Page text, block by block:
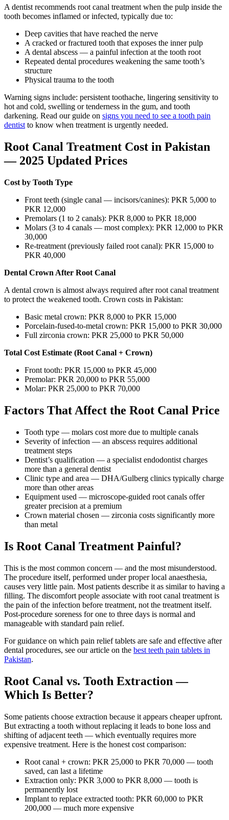
A dentist recommends root canal treatment when the pulp inside the
tooth becomes inflamed or infected, typically due to:
Deep cavities that have reached the nerve
A cracked or fractured tooth that exposes the inner pulp
A dental abscess — a painful infection at the tooth root
Repeated dental procedures weakening the same tooth’s
structure
Physical trauma to the tooth
Warning signs include: persistent toothache, lingering sensitivity to
hot and cold, swelling or tenderness in the gum, and tooth
darkening. Read our guide on signs you need to see a tooth pain
dentistto know when treatment is urgently needed.
Root Canal Treatment Cost in Pakistan
— 2025 Updated Prices
Cost by Tooth Type
Front teeth (single canal — incisors/canines): PKR 5,000 to
PKR 12,000
Premolars (1 to 2 canals): PKR 8,000 to PKR 18,000
Molars (3 to 4 canals — most complex): PKR 12,000 to PKR
30,000
Re-treatment (previously failed root canal): PKR 15,000 to
PKR 40,000
Dental Crown After Root Canal
A dental crown is almost always required after root canal treatment
to protect the weakened tooth. Crown costs in Pakistan:
Basic metal crown: PKR 8,000 to PKR 15,000
Porcelain-fused-to-metal crown: PKR 15,000 to PKR 30,000
Full zirconia crown: PKR 25,000 to PKR 50,000
Total Cost Estimate (Root Canal + Crown)
Front tooth: PKR 15,000 to PKR 45,000
Premolar: PKR 20,000 to PKR 55,000
Molar: PKR 25,000 to PKR 70,000
Factors That Affect the Root Canal Price
Tooth type — molars cost more due to multiple canals
Severity of infection — an abscess requires additional
treatment steps
Dentist’s qualification — a specialist endodontist charges
more than a general dentist
Clinic type and area — DHA/Gulberg clinics typically charge
more than other areas
Equipment used — microscope-guided root canals offer
greater precision at a premium
Crown material chosen — zirconia costs significantly more
than metal
Is Root Canal Treatment Painful?
This is the most common concern — and the most misunderstood.
The procedure itself, performed under proper local anaesthesia,
causes very little pain. Most patients describe it as similar to having a
filling. The discomfort people associate with root canal treatment is
the pain of the infection before treatment, not the treatment itself.
Post-procedure soreness for one to three days is normal and
manageable with standard pain relief.
For guidance on which pain relief tablets are safe and effective after
dental procedures, see our article on the best teeth pain tablets in
Pakistan.
Root Canal vs. Tooth Extraction —
Which Is Better?
Some patients choose extraction because it appears cheaper upfront.
But extracting a tooth without replacing it leads to bone loss and
shifting of adjacent teeth — which eventually requires more
expensive treatment. Here is the honest cost comparison:
Root canal + crown: PKR 25,000 to PKR 70,000 — tooth
saved, can last a lifetime
Extraction only: PKR 3,000 to PKR 8,000 — tooth is
permanently lost
Implant to replace extracted tooth: PKR 60,000 to PKR
200,000 — much more expensive